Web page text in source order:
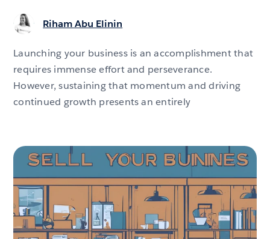
Riham Abu Elinin
Launching your business is an accomplishment that
requires immense effort and perseverance.
However, sustaining that momentum and driving
continued growth presents an entirely